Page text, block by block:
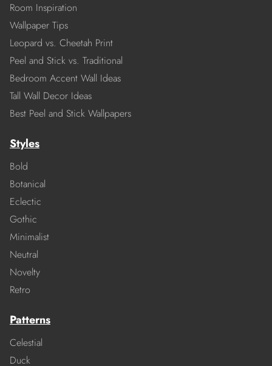
Room Inspiration
Wallpaper Tips
Leopard vs. Cheetah Print
Peel and Stick vs. Traditional
Bedroom Accent Wall Ideas
Tall Wall Decor Ideas
Best Peel and Stick Wallpapers
Styles
Bold
Botanical
Eclectic
Gothic
Minimalist
Neutral
Novelty
Retro
Patterns
Celestial
Duck